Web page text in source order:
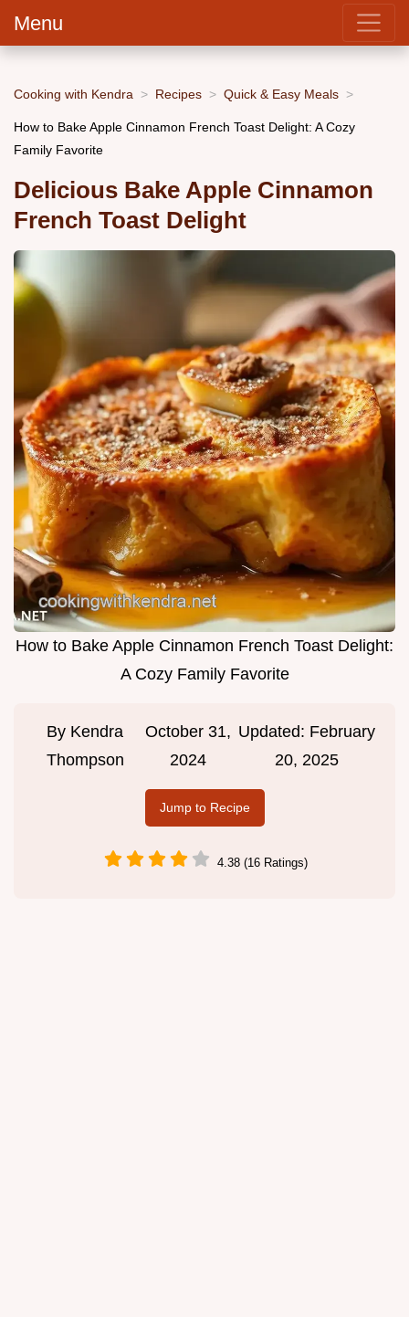
Menu
Cooking with Kendra Recipes Quick & Easy Meals
How to Bake Apple Cinnamon French Toast Delight: A Cozy
Family Favorite
Delicious Bake Apple Cinnamon
French Toast Delight
How to Bake Apple Cinnamon French Toast Delight:
A Cozy Family Favorite
By Kendra
Thompson
October 31,
2024
Updated: February
20, 2025
Jump to Recipe
4.38 (16 Ratings)